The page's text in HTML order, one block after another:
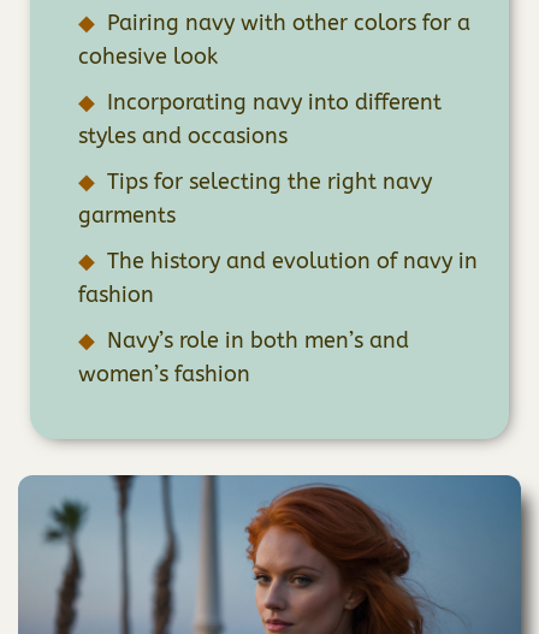
Pairing navy with other colors for a
cohesive look
Incorporating navy into different
styles and occasions
Tips for selecting the right navy
garments
The history and evolution of navy in
fashion
Navy’s role in both men’s and
women’s fashion